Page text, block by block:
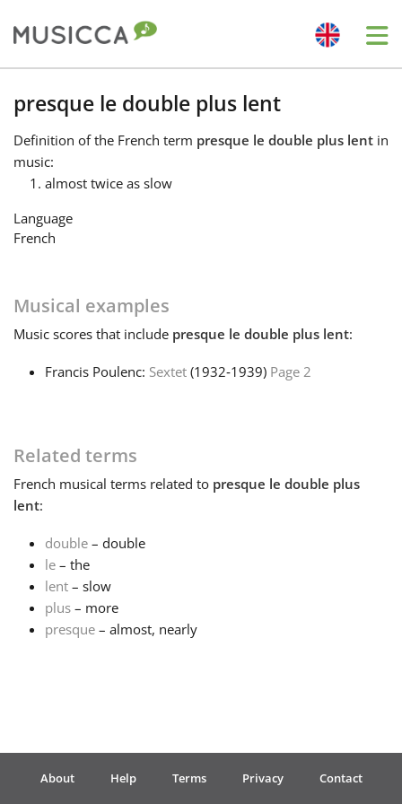
Bahasa Indonesia
Български
Español
हिन्दी
Italiano
Português
presque le double plus lent
Definition of the French term presque le double plus lent in
music:
almost twice as slow
Language
French
Musical examples
Music scores that include presque le double plus lent:
Francis Poulenc: Sextet (1932‑1939) Page 2
Related terms
French musical terms related to presque le double plus
lent:
double – double
le – the
lent – slow
plus – more
presque – almost, nearly
About Help Terms Privacy Contact